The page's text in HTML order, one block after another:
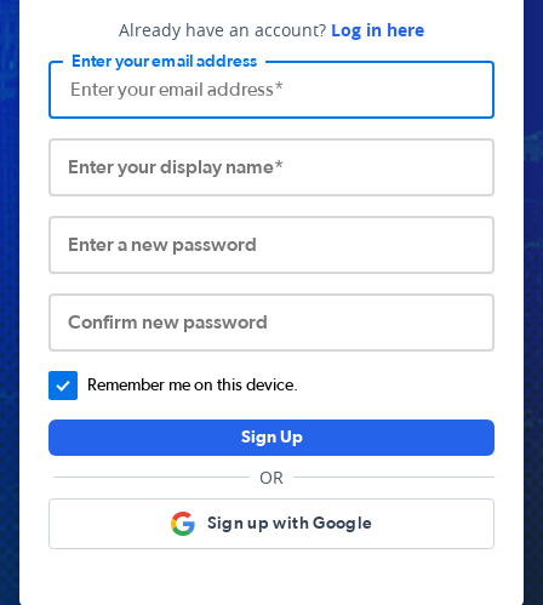
Already have an account? Log in here
Enter your email address
Enter your display name*
Enter a new password
Confirm new password
Remember me on this device.
Sign Up
OR
Sign up with Google